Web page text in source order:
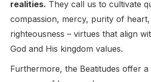
realities. They call us to cultivate
compassion, mercy, purity of
righteousness – virtues that align
God and His kingdom values.
Furthermore, the Beatitudes offer